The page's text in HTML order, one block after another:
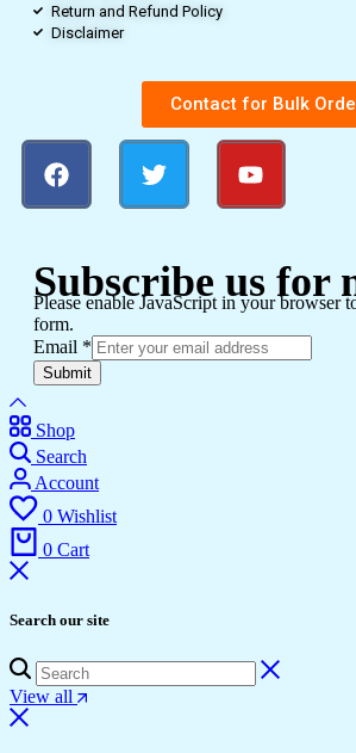
Return and Refund Policy
Disclaimer
Contact for Bulk
Subscribe us for
Please enable JavaScript in your browser
form.
Email *
Submit
Shop
Search
Account
0 Wishlist
0 Cart
Search our site
View all